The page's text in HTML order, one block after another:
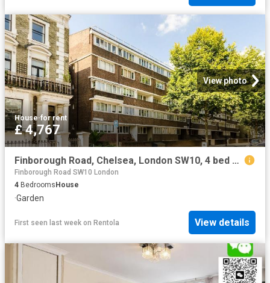
View photo
House·for rent
£ 4,767
Finborough Road, Chelsea, London SW10, 4 bed maisonette to rent, £4,767 pcm | PrimeLocation
Finborough Road SW10 London
4 Bedrooms House
·Garden
First seen last week on Rentola View details